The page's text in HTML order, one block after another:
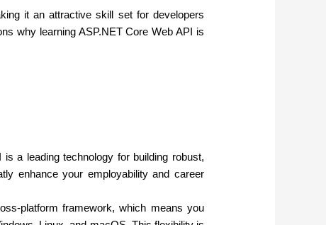
it an attractive skill set for developers
why learning ASP.NET Core Web API is
is a leading technology for building robust,
enhance your employability and career
platform framework, which means you